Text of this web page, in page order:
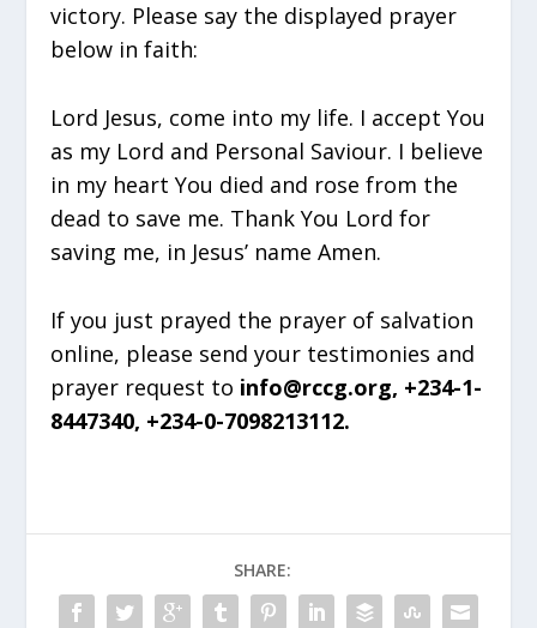
victory. Please say the displayed prayer
below in faith:
Lord Jesus, come into my life. I accept You
as my Lord and Personal Saviour. I believe
in my heart You died and rose from the
dead to save me. Thank You Lord for
saving me, in Jesus’ name Amen.
If you just prayed the prayer of salvation
online, please send your testimonies and
prayer request to info@rccg.org, +234-1-
8447340, +234-0-7098213112.
SHARE: